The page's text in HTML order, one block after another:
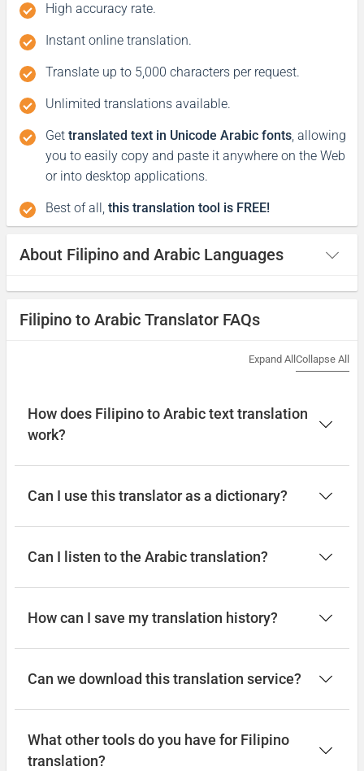
Excuse me / Sorry
Excuse me / Pasensya na
إسمح لي / آسف
('ismah li / asif)
Good morning
Magandang umaga
Good afternoon
طاب مسائك
Good night
Have a good journey
Magkaroon ng isang magandang
High accuracy rate.
Instant online translation.
Translate up to 5,000 characters per request.
Unlimited translations available.
Get translated text in Unicode Arabic fonts, allowing
you to easily copy and paste it anywhere on the Web
or into desktop applications.
Best of all, this translation tool is FREE!
About Filipino and Arabic Languages
Filipino to Arabic Translator FAQs
Expand All Collapse All
How does Filipino to Arabic text translation
work?
Can I use this translator as a dictionary?
Can I listen to the Arabic translation?
How can I save my translation history?
Can we download this translation service?
What other tools do you have for Filipino
translation?